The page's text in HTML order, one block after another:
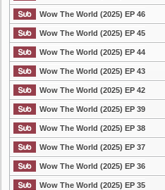
Wow The World (2025) EP 46
Wow The World (2025) EP 45
Wow The World (2025) EP 44
Wow The World (2025) EP 43
Wow The World (2025) EP 42
Wow The World (2025) EP 39
Wow The World (2025) EP 38
Wow The World (2025) EP 37
Wow The World (2025) EP 36
Wow The World (2025) EP 35